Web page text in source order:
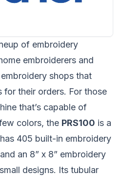
of embroidery
embroiderers and
shops that
for their orders. For those
that’s capable of
colors, the PRS100 is a
405 built-in embroidery
an 8” x 8” embroidery
designs. Its tubular